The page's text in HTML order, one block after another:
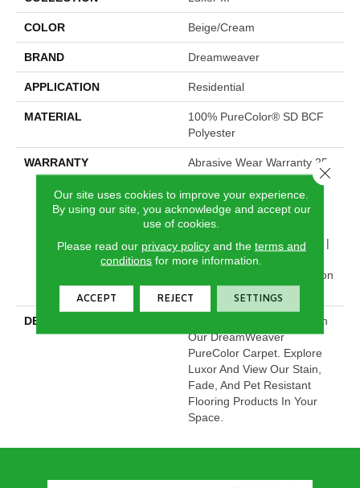
COLOR Beige/Cream
BRAND Dreamweaver
APPLICATION Residential
MATERIAL
100% PureColor® SD BCF
Polyester
WARRANTY
Abrasive Wear Warranty 25
Years | Lifetime Fade
Resistance Warranty |
Manufacturing Defects
Warranty | Lifetime Pet
Stains Warranty | 25 Years |
Lifetime Stain Resistance
Warranty | Texture Retention
DESCRIPTION
Transform Your Space With
Our DreamWeaver
PureColor Carpet. Explore
Luxor And View Our Stain,
Fade, And Pet Resistant
Flooring Products In Your
Space.
Our site uses cookies to improve your experience.
By using our site, you acknowledge and accept our
use of cookies.
Please read our privacy policyand the terms and
conditions for more information.
ACCEPT REJECT SETTINGS
Close